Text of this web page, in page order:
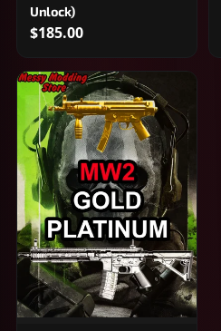
Unlock)
$185.00